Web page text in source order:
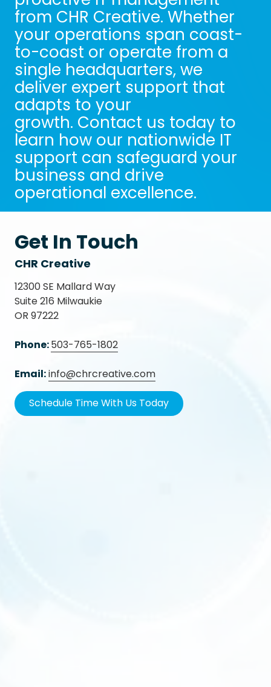
from CHR Creative. Whether
your operations span coast-
to-coast or operate from a
single headquarters, we
deliver expert support that
adapts to your
growth. Contact us today to
learn how our nationwide IT
support can safeguard your
business and drive
operational excellence.
Get In Touch
CHR Creative
12300 SE Mallard Way
Suite 216 Milwaukie
OR 97222
Phone:503-765-1802
Email:info@chrcreative.com
Schedule Time With Us Today